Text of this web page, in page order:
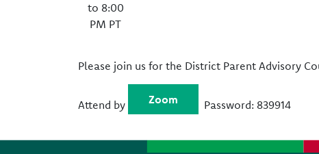
to 8:00
PM PT
Please join us for the District Parent Advisory
Attend by Zoom Password: 839914